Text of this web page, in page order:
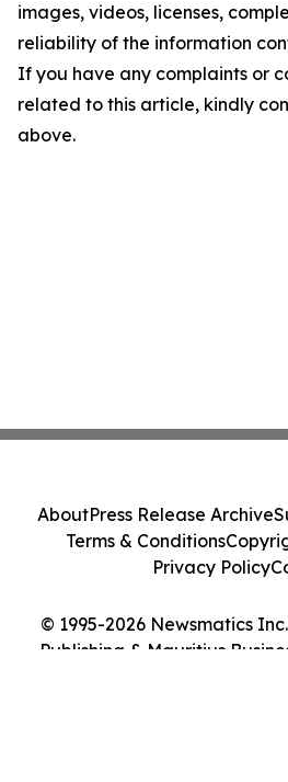
images, videos, licenses,
reliability of the information
If you have any complaints or
related to this article, kindly
above.
© 1995-2026 Newsmatics
Publishing & Mauritius
AboutPress Release Archive
Terms & Conditions
Privacy Policy